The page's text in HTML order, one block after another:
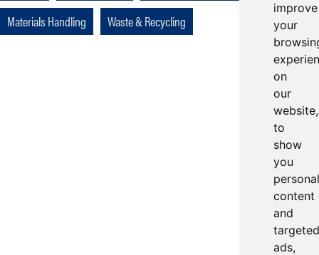
improve
your
on
our
website,
to
show
you
content
and
targeted
ads,
Materials Handling
Waste & Recycling